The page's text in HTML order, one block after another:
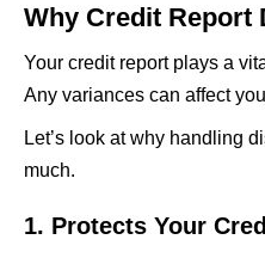
Why Credit Report
Your credit report plays a
Any variances can affect
Let’s look at why handling
much.
1. Protects Your